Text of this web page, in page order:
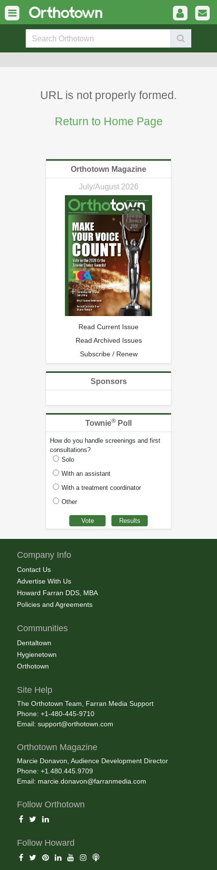
URL is not properly formed.
Return to Home Page
Orthotown Magazine
July/August 2026
Read Current Issue
Read Archived Issues
Subscribe / Renew
Sponsors
Townie® Poll
How do you handle screenings and first
consultations?
Solo
With an assistant
With a treatment coordinator
Other
Company Info
Contact Us
Advertise With Us
Howard Farran DDS, MBA
Policies and Agreements
Communities
Dentaltown
Hygienetown
Orthotown
Site Help
The Orthotown Team, Farran Media Support
Phone: +1-480-445-9710
Email: support@orthotown.com
Orthotown Magazine
Marcie Donavon, Audience Development Director
Phone: +1.480.445.9709
Email: marcie.donavon@farranmedia.com
Follow Orthotown
Follow Howard